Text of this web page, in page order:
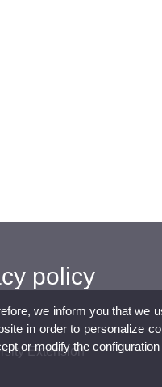
Extension
policy
we inform you that we
in order to personalize
or modify the